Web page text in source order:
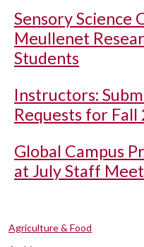
Sensory Science
Meullenet
Students
Instructors:
Requests for Fall
Global Campus
at July Staff
Agriculture & Food